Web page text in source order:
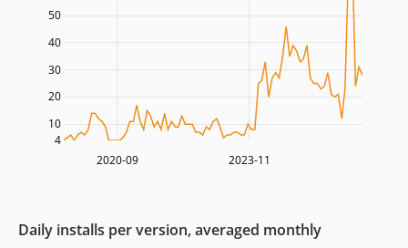
2020-09 2023-11
10
20
30
40
50
4
Daily installs per version, averaged monthly